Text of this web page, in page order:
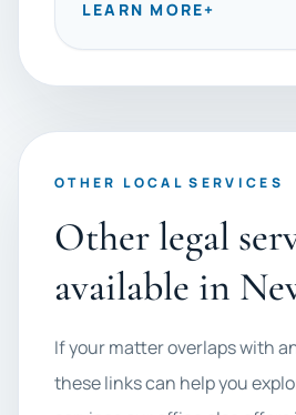
LEARN MORE+
OTHER LOCAL SERVICES
Other legal
available in
If your matter overlaps with
these links can help you